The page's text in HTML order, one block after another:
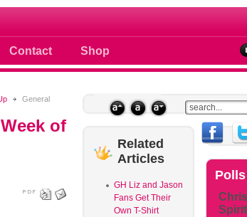
Contact Shop
General
of
Related
Articles
GH Liz and Jason
Fans Get Their
Own T-Shirt
Polls
Spirit